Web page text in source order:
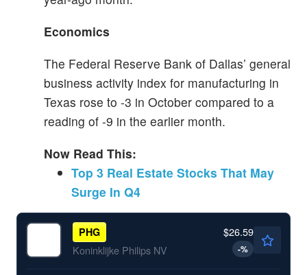
Economics
The Federal Reserve Bank of Dallas’ general
business activity index for manufacturing in
Texas rose to -3 in October compared to a
reading of -9 in the earlier month.
Now Read This:
Top 3 Real Estate Stocks That May
Surge In Q4
PHG
Koninklijke Philips NV
$26.59
-%